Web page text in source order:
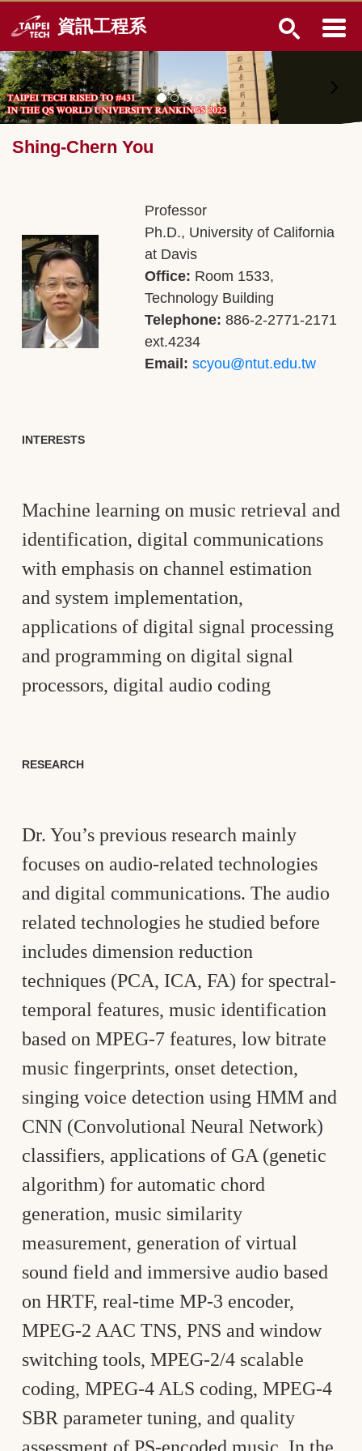
to
main
content
block
資訊工程系
Shing-Chern You
Professor
Ph.D., University of California
at Davis
Office: Room 1533,
Technology Building
Telephone: 886-2-2771-2171
ext.4234
Email: scyou@ntut.edu.tw
INTERESTS
Machine learning on music retrieval and
identification, digital communications
with emphasis on channel estimation
and system implementation,
applications of digital signal processing
and programming on digital signal
processors, digital audio coding
RESEARCH
Dr. You’s previous research mainly
focuses on audio-related technologies
and digital communications. The audio
related technologies he studied before
includes dimension reduction
techniques (PCA, ICA, FA) for spectral-
temporal features, music identification
based on MPEG-7 features, low bitrate
music fingerprints, onset detection,
singing voice detection using HMM and
CNN (Convolutional Neural Network)
classifiers, applications of GA (genetic
algorithm) for automatic chord
generation, music similarity
measurement, generation of virtual
sound field and immersive audio based
on HRTF, real-time MP-3 encoder,
MPEG-2 AAC TNS, PNS and window
switching tools, MPEG-2/4 scalable
coding, MPEG-4 ALS coding, MPEG-4
SBR parameter tuning, and quality